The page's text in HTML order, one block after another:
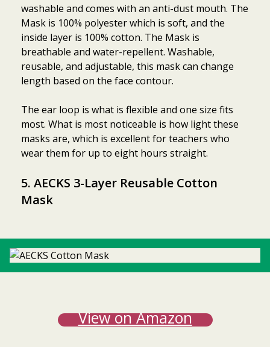
washable and comes with an anti-dust mouth. The
Mask is 100% polyester which is soft, and the
inside layer is 100% cotton. The Mask is
breathable and water-repellent. Washable,
reusable, and adjustable, this mask can change
length based on the face contour.
The ear loop is what is flexible and one size fits
most. What is most noticeable is how light these
masks are, which is excellent for teachers who
wear them for up to eight hours straight.
5. AECKS 3-Layer Reusable Cotton
Mask
View on Amazon